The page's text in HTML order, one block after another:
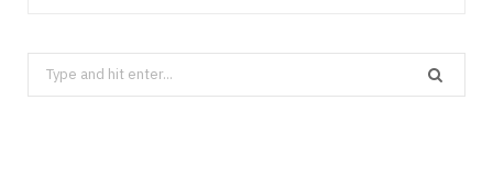
Search
for: